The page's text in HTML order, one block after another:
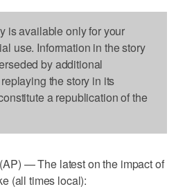
is available only for your
use. Information in the story
by additional
the story in its
a republication of the
— The latest on the impact of
(all times local):